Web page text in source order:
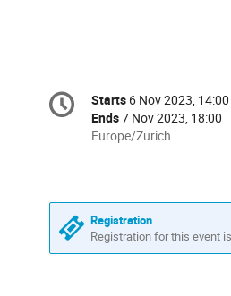
Conference
information
Date/Time
Starts 6 Nov 2023, 14:00
Ends7 Nov 2023, 18:00
All
Europe/Zurich
Europe/Zurich
Registration
Registration for this event